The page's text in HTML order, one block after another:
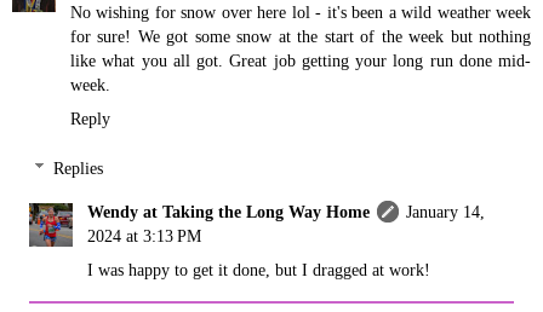
No wishing for snow over here lol - it's been a wild weather week
for sure! We got some snow at the start of the week but nothing
like what you all got. Great job getting your long run done mid-
week.
Reply
Replies
Wendy at Taking the Long Way Home
January 14,
2024 at 3:13 PM
I was happy to get it done, but I dragged at work!